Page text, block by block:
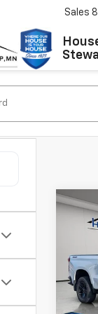
Sales
Used
VIN:
Model: